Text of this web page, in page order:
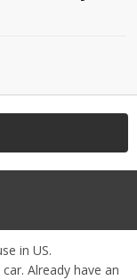
in US.
Already have an